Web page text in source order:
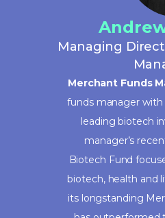
Managing
Merchant Funds
funds manager
leading biotech
manager’s
Biotech Fund
biotech, health and
its longstanding